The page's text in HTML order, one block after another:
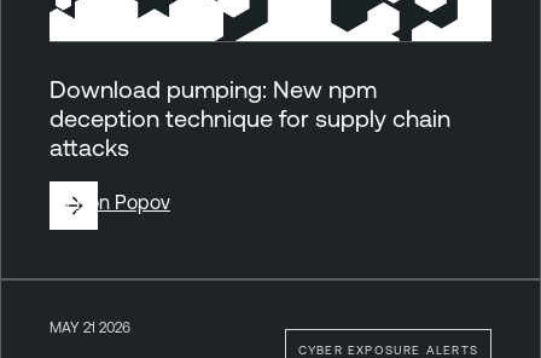
Download pumping: New npm
deception technique for supply chain
attacks
ByRon Popov
CYBER EXPOSURE ALERTS
MAY 21 2026